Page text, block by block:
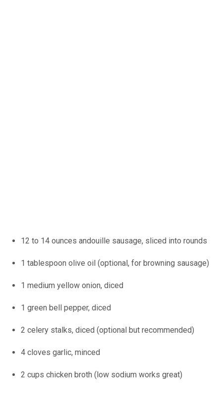
12 to 14 ounces andouille sausage, sliced into rounds
1 tablespoon olive oil (optional, for browning sausage)
1 medium yellow onion, diced
1 green bell pepper, diced
2 celery stalks, diced (optional but recommended)
4 cloves garlic, minced
2 cups chicken broth (low sodium works great)